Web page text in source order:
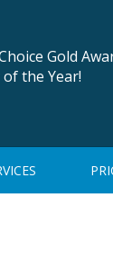
Gold
the Year!